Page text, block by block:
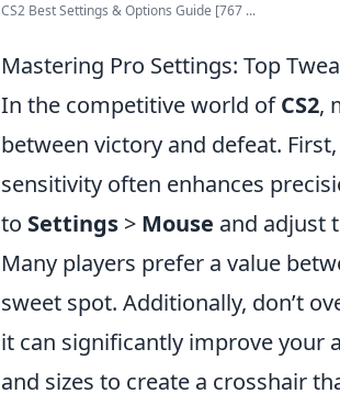
CS2 Best Settings & Options Guide [767 ...
Mastering Pro Settings: Top
In the competitive world ofCS2,
between victory and defeat.
sensitivity often enhances
to Settings > Mouse and adjust
Many players prefer a value
sweet spot. Additionally, don’t
it can significantly improve your
and sizes to create a crosshair